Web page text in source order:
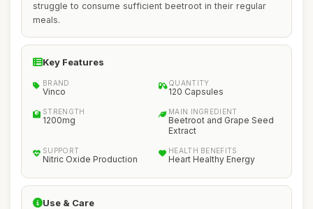
struggle to consume sufficient beetroot in their regular
meals.
Key Features
BRAND
Vinco
QUANTITY
120 Capsules
STRENGTH
1200mg
MAIN INGREDIENT
Beetroot and Grape Seed
Extract
SUPPORT
Nitric Oxide Production
HEALTH BENEFITS
Heart Healthy Energy
Use & Care